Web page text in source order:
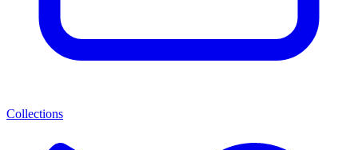
Collections